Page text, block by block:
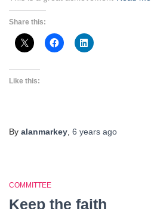
Share this:
Like this:
By alanmarkey 6 years ago
COMMITTEE
Keep the faith